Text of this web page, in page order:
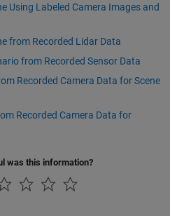
Using Labeled Camera Images and
from Recorded Lidar Data
from Recorded Sensor Data
Recorded Camera Data for Scene
Recorded Camera Data for
was this information?